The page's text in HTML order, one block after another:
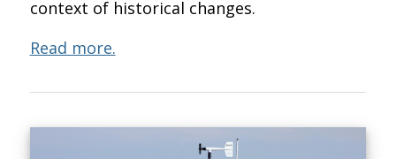
context of historical changes.
Read more.